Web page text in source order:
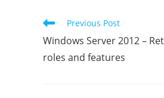
Read
articles
Previous Post
Windows Server 2012 –
roles and features